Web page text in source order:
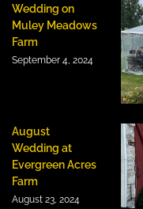
Wedding on
Muley Meadows
Farm
September 4, 2024
August
Wedding at
Evergreen Acres
Farm
August 23, 2024